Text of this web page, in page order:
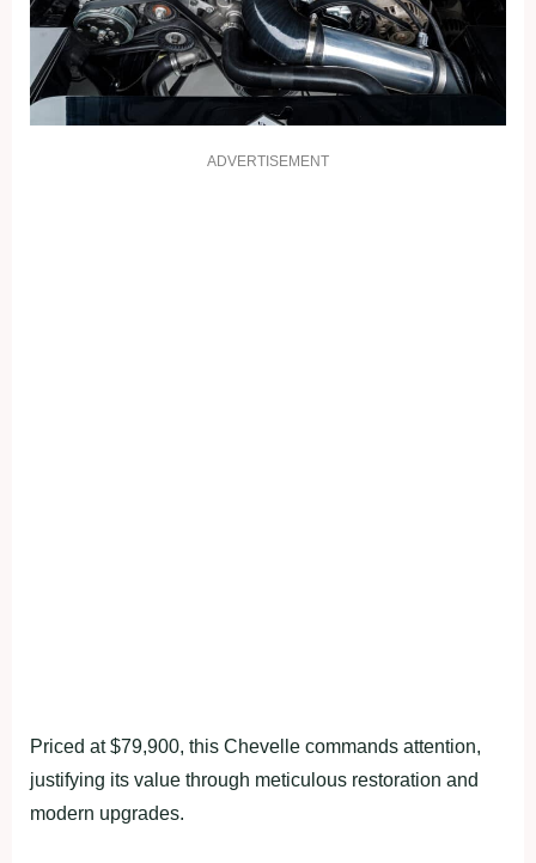
ADVERTISEMENT
Priced at $79,900, this Chevelle commands attention,
justifying its value through meticulous restoration and
modern upgrades.